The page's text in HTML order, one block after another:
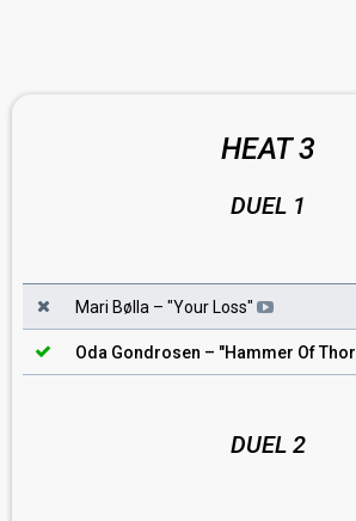
HEAT 3
DUEL 1
Mari Bølla – "Your Loss"
Oda Gondrosen – "Hammer Of Thor
DUEL 2